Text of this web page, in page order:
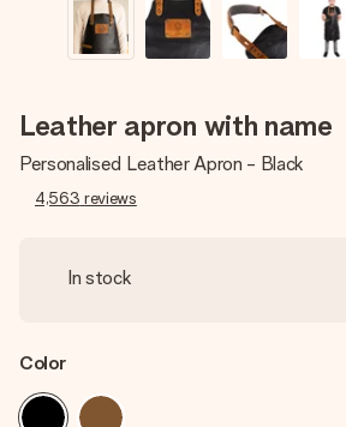
Leather apron with name
Personalised Leather Apron - Black
4,563 reviews
In stock
Color